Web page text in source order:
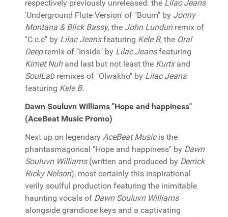
respectively previously unreleased: the Lilac Jeans
'Underground Flute Version' of "Boum" by Jonny
Montana & Blick Bassy, the John Lundunremix of
"C.c.c" by Lilac Jeansfeaturing Kele B, the Oral
Deepremix of "Inside" by Lilac Jeansfeaturing
Kimet Nuhand last but not least the Kurtxand
SoulLabremixes of "Olwakho" by Lilac Jeans
featuring Kele B.
Dawn Souluvn Williams "Hope and happiness"
(AceBeat Music Promo)
Next up on legendary AceBeat Musicis the
phantasmagorical "Hope and happiness" by Dawn
Souluvn Williams(written and produced by Derrick
Ricky Nelson), most certainly this inspirational
verily soulful production featuring the inimitable
haunting vocals of Dawn Souluvn Williams
alongside grandiose keys and a captivating